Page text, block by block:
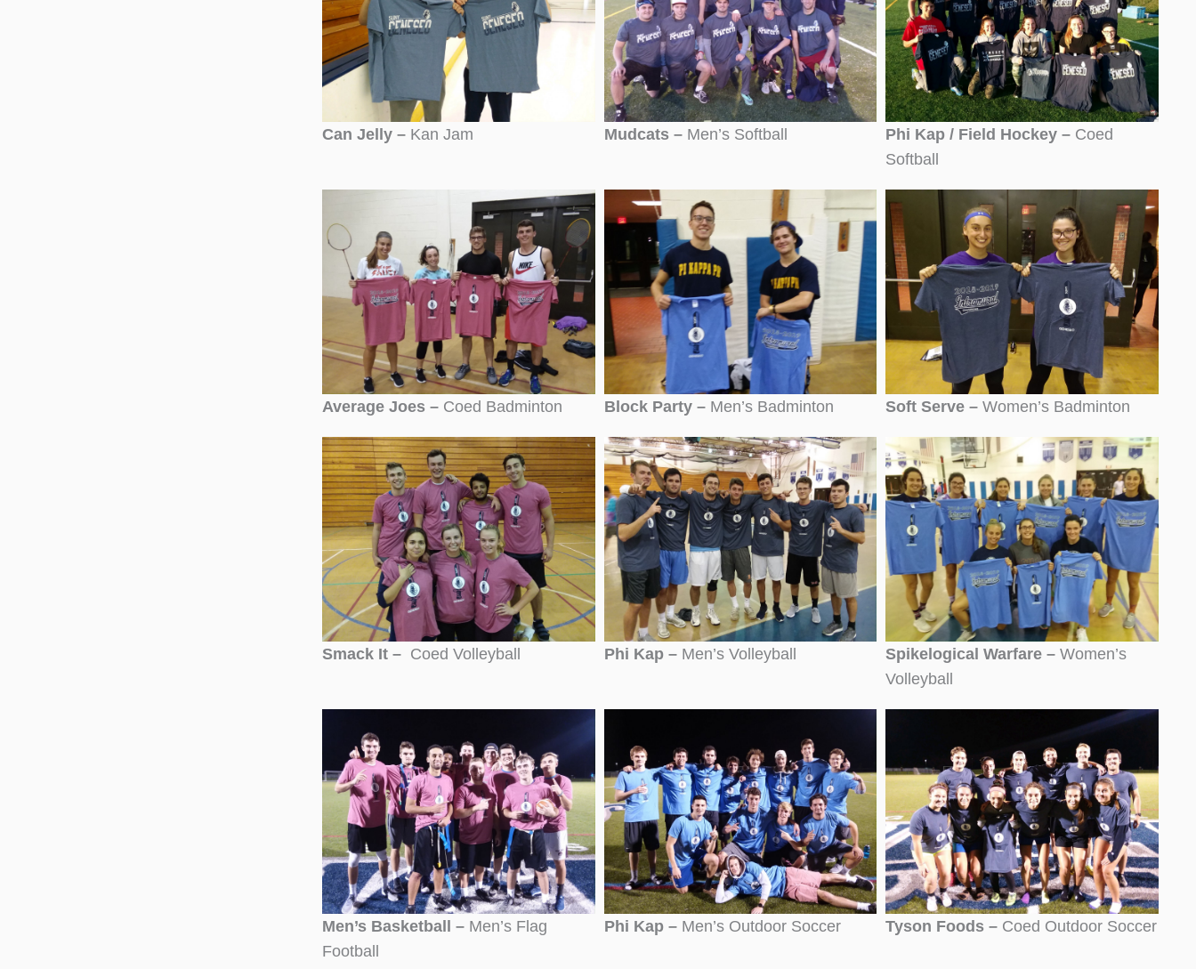
Can Jelly – Kan Jam Mudcats – Men’s Softball Phi Kap / Field Hockey – Coed
Softball
Average Joes – Coed Badminton Block Party –Men’s Badminton Soft Serve – Women’s Badminton
Smack It – Coed Volleyball Phi Kap – Men’s Volleyball Spikelogical Warfare –Women’s
Volleyball
Men’s Basketball – Men’s Flag
Football
Phi Kap – Men’s Outdoor Soccer Tyson Foods – Coed Outdoor Soccer